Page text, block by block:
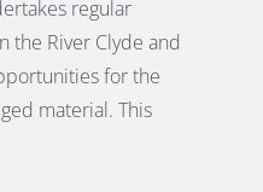
regular
the River Clyde and
for the
material. This